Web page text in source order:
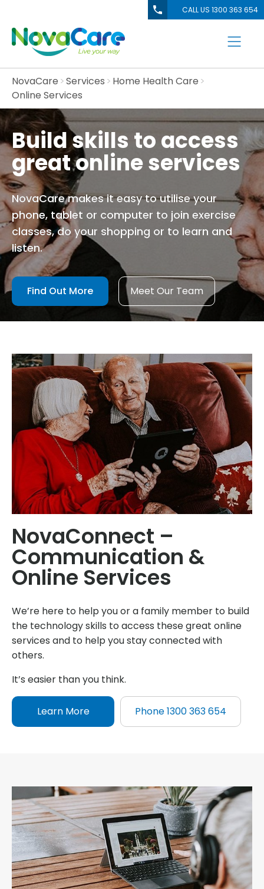
CALL US 1300 363 654
NovaCare Services
Home Health Care
Online Services
Build skills to access
great online services
NovaCare makes it easy to utilise your
phone, tablet or computer to join exercise
classes, do your shopping or to learn and
listen.
Find Out More Meet Our Team
NovaConnect –
Communication &
Online Services
We’re here to help you or a family member to build
the technology skills to access these great online
services and to help you stay connected with
others.
It’s easier than you think.
Learn More Phone 1300 363 654